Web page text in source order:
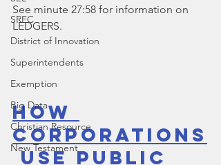
SREC
District of Innovation
Superintendents
Exemption
Big Data
Christian Resource
New Testament
See minute 27:58 for information on
LEDGERS.
How
Corporations
Use Public